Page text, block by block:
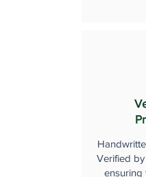
Verified
ensuring